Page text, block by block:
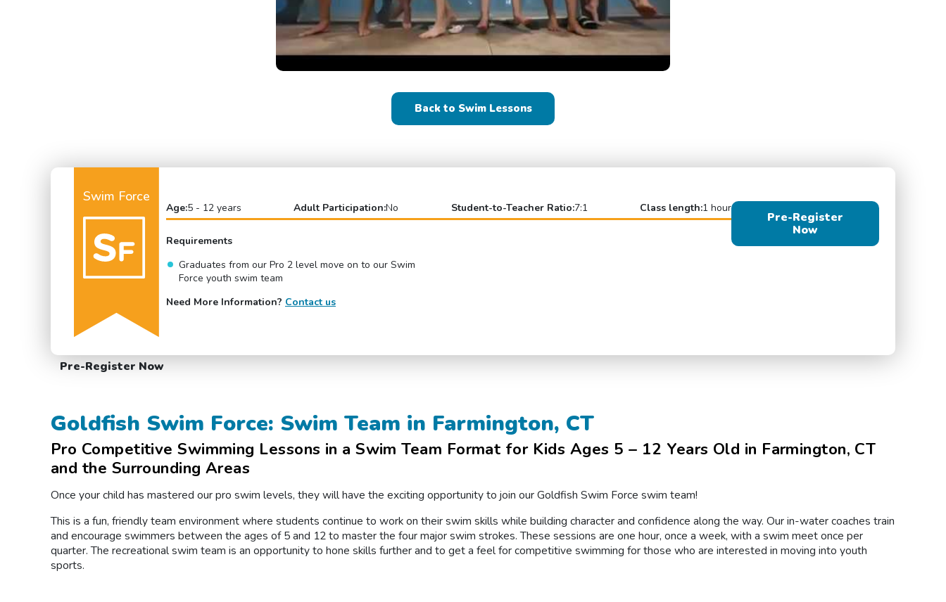
Back to Swim Lessons
Swim Force
Age:5 - 12 years Adult Participation:No Student-to-Teacher Ratio:7:1 Class length:1 hour
Requirements
Graduates from our Pro 2 level move on to our Swim
Force youth swim team
Need More Information? Contact us
Pre-Register
Now
Pre-Register Now
Goldfish Swim Force: Swim Team in Farmington, CT
Pro Competitive Swimming Lessons in a Swim Team Format for Kids Ages 5 – 12 Years Old in Farmington, CT
and the Surrounding Areas
Once your child has mastered our pro swim levels, they will have the exciting opportunity to join our Goldfish Swim Force swim team!
This is a fun, friendly team environment where students continue to work on their swim skills while building character and confidence along the way. Our in-water coaches train
and encourage swimmers between the ages of 5 and 12 to master the four major swim strokes. These sessions are one hour, once a week, with a swim meet once per
quarter. The recreational swim team is an opportunity to hone skills further and to get a feel for competitive swimming for those who are interested in moving into youth
sports.